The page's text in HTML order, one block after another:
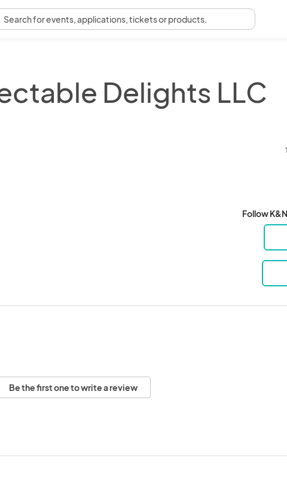
Searchfor events, applications, tickets or products.
Delights LLC
Follow
Be the first one to write a review